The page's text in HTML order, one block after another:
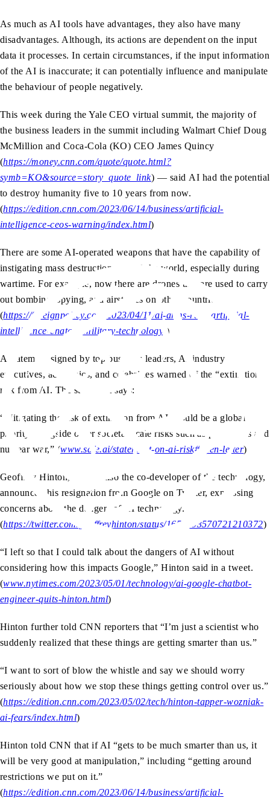
As much as AI tools have advantages, they also have many
disadvantages. Although, its actions are dependent on the input
data it processes. In certain circumstances, if the input information
of the AI is inaccurate; it can potentially influence and manipulate
the behaviour of people negatively.
This week during the Yale CEO virtual summit, the majority of
the business leaders in the summit including Walmart Chief Doug
McMillion and Coca-Cola (KO) CEO James Quincy
(https://money.cnn.com/quote/quote.html?
symb=KO&source=story_quote_link) — said AI had the potential
to destroy humanity five to 10 years from now.
(https://edition.cnn.com/2023/06/14/business/artificial-
intelligence-ceos-warning/index.html)
There are some AI-operated weapons that have the capability of
instigating mass destruction around the world, especially during
wartime. For example, now there are drones that are used to carry
out bombing, spying, and airstrikes on other countries.
(https://foreignpolicy.com/2023/04/11/ai-arms-race-artificial-
intelligence-chatgpt-military-technology/ )
A statement signed by top business leaders, AI industry
executives, academics, and celebrities warned of the “extinction”
risk from AI. The statement says:
“Mitigating the risk of extinction from AI should be a global
priority alongside other societal-scale risks such as pandemics and
nuclear war,” (www.safe.ai/statement-on-ai-risk#open-letter)
Geoffrey Hinton, who is also the co-developer of the technology,
announced his resignation from Google on Twitter, expressing
concerns about the dangers of AI technology.
(https://twitter.com/geoffreyhinton/status/1652993570721210372)
“I left so that I could talk about the dangers of AI without
considering how this impacts Google,” Hinton said in a tweet.
(www.nytimes.com/2023/05/01/technology/ai-google-chatbot-
engineer-quits-hinton.html)
Hinton further told CNN reporters that “I’m just a scientist who
suddenly realized that these things are getting smarter than us.”
“I want to sort of blow the whistle and say we should worry
seriously about how we stop these things getting control over us.”
(https://edition.cnn.com/2023/05/02/tech/hinton-tapper-wozniak-
ai-fears/index.html)
Hinton told CNN that if AI “gets to be much smarter than us, it
will be very good at manipulation,” including “getting around
restrictions we put on it.”
(https://edition.cnn.com/2023/06/14/business/artificial-